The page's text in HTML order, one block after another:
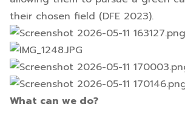
their chosen field (DFE 2023).
What can we do?